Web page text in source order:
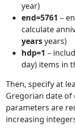
year)
end=5761 –
calculate
yearsyears)
hdp=1 –
day) items in
Then, specify at
Gregorian date
parameters are
increasing